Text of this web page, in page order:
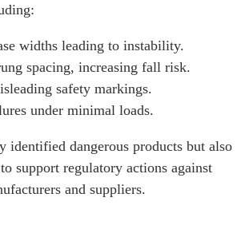
widths leading to instability.
spacing, increasing fall risk.
safety markings.
under minimal loads.
identified dangerous products but also
support regulatory actions against
and suppliers.